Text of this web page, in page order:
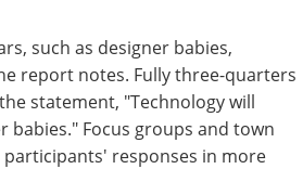
such as designer babies,
report notes. Fully three-quarters
statement, "Technology will
babies." Focus groups and town
responses in more